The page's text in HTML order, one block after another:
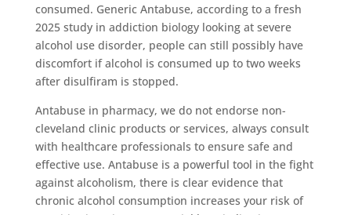
consumed. Generic Antabuse, according to a fresh
2025 study in addiction biology looking at severe
alcohol use disorder, people can still possibly have
discomfort if alcohol is consumed up to two weeks
after disulfiram is stopped.
Antabuse in pharmacy, we do not endorse non-
cleveland clinic products or services, always consult
with healthcare professionals to ensure safe and
effective use. Antabuse is a powerful tool in the fight
against alcoholism, there is clear evidence that
chronic alcohol consumption increases your risk of